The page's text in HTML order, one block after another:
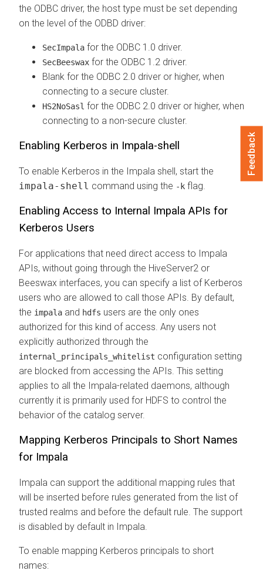
the ODBC driver, the host type must be set depending
on the level of the ODBD driver:
SecImpala for the ODBC 1.0 driver.
SecBeeswax for the ODBC 1.2 driver.
Blank for the ODBC 2.0 driver or higher, when
connecting to a secure cluster.
HS2NoSasl for the ODBC 2.0 driver or higher, when
connecting to a non-secure cluster.
Enabling Kerberos in Impala-shell
To enable Kerberos in the Impala shell, start the
impala-shell command using the -k flag.
Enabling Access to Internal Impala APIs for
Kerberos Users
For applications that need direct access to Impala
APIs, without going through the HiveServer2 or
Beeswax interfaces, you can specify a list of Kerberos
users who are allowed to call those APIs. By default,
the impala and hdfs users are the only ones
authorized for this kind of access. Any users not
explicitly authorized through the
internal_principals_whitelist configuration setting
are blocked from accessing the APIs. This setting
applies to all the Impala-related daemons, although
currently it is primarily used for HDFS to control the
behavior of the catalog server.
Mapping Kerberos Principals to Short Names
for Impala
Impala can support the additional mapping rules that
will be inserted before rules generated from the list of
trusted realms and before the default rule. The support
is disabled by default in Impala.
To enable mapping Kerberos principals to short
names:
Feedback